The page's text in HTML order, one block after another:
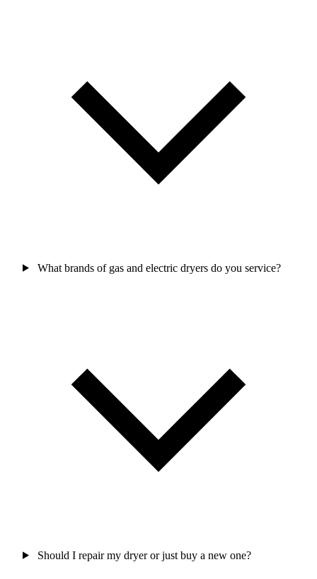
What brands of gas and electric dryers do you service?
Should I repair my dryer or just buy a new one?